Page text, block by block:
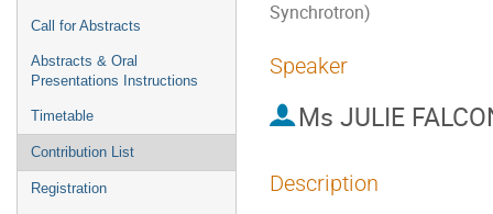
Call for Abstracts
Abstracts & Oral
Presentations Instructions
Timetable
Contribution List
Registration
Synchrotron)
Speaker
Ms JULIE
Description